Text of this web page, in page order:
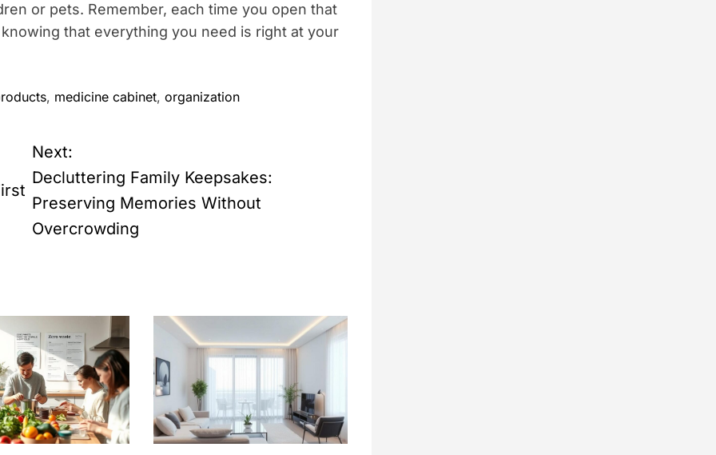
or pets. Remember, each time you open that
that everything you need is right at your
, medicine cabinet, organization
Next:
Decluttering Family Keepsakes:
Preserving Memories Without
Overcrowding